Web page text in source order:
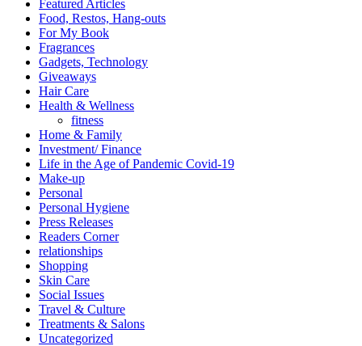
Featured Articles
Food, Restos, Hang-outs
For My Book
Fragrances
Gadgets, Technology
Giveaways
Hair Care
Health & Wellness
fitness
Home & Family
Investment/ Finance
Life in the Age of Pandemic Covid-19
Make-up
Personal
Personal Hygiene
Press Releases
Readers Corner
relationships
Shopping
Skin Care
Social Issues
Travel & Culture
Treatments & Salons
Uncategorized